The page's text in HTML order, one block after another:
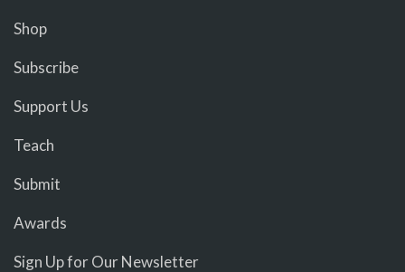
Shop
Subscribe
Support Us
Teach
Submit
Awards
Sign Up for Our Newsletter